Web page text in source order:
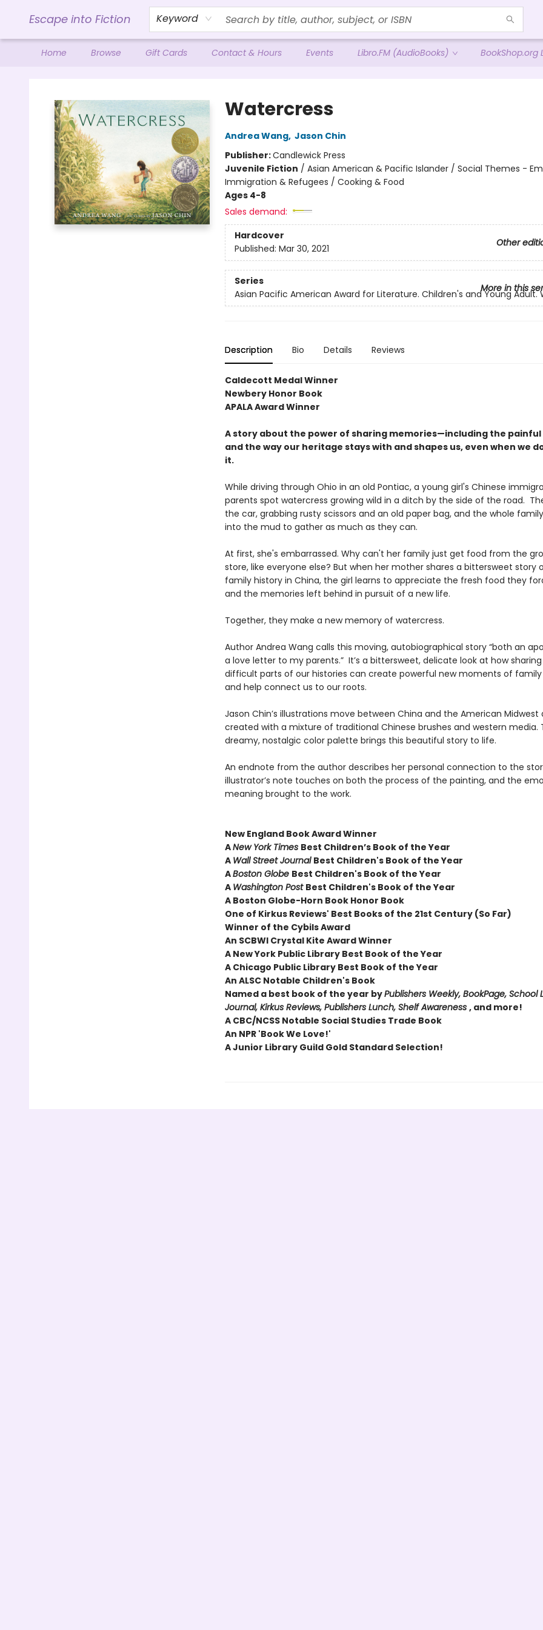
Escape into Fiction Keyword
Home Browse Gift Cards Contact & Hours Events Libro.FM (AudioBooks) BookShop.org
Watercress
Andrea Wang, Jason Chin
Publisher:Candlewick Press
Juvenile Fiction / Asian American & Pacific Islander / Social Themes -
Immigration & Refugees / Cooking & Food
Ages 4-8
Sales demand:
Hardcover
Other
Published: Mar 30, 2021
Series
More in this
Asian Pacific American Award for Literature. Children's and Young Adult.
Description Bio Details Reviews
Caldecott Medal Winner
Newbery Honor Book
APALA Award Winner
A story about the power of sharing memories—including the
and the way our heritage stays with and shapes us, even when we
it.
While driving through Ohio in an old Pontiac, a young girl's Chinese
parents spot watercress growing wild in a ditch by the side of the road.
the car, grabbing rusty scissors and an old paper bag, and the whole
into the mud to gather as much as they can.
At first, she's embarrassed. Why can't her family just get food from the
store, like everyone else? But when her mother shares a bittersweet story
family history in China, the girl learns to appreciate the fresh food they
and the memories left behind in pursuit of a new life.
Together, they make a new memory of watercress.
Author Andrea Wang calls this moving, autobiographical story “both an
a love letter to my parents.” It’s a bittersweet, delicate look at how
difficult parts of our histories can create powerful new moments of family
and help connect us to our roots.
Jason Chin’s illustrations move between China and the American Midwest
created with a mixture of traditional Chinese brushes and western media.
dreamy, nostalgic color palette brings this beautiful story to life.
An endnote from the author describes her personal connection to the
illustrator’s note touches on both the process of the painting, and the
meaning brought to the work.
New England Book Award Winner
ANew York Times Best Children’s Book of the Year
A Wall Street Journal Best Children's Book of the Year
ABoston Globe Best Children's Book of the Year
A Washington Post Best Children's Book of the Year
A Boston Globe-Horn Book Honor Book
One of Kirkus Reviews' Best Books of the 21st Century (So Far)
Winner of the Cybils Award
An SCBWI Crystal Kite Award Winner
A New York Public Library Best Book of the Year
A Chicago Public Library Best Book of the Year
An ALSC Notable Children's Book
Named a best book of the year byPublishers Weekly, BookPage, School
Journal, Kirkus Reviews, Publishers Lunch, Shelf Awareness , and more!
A CBC/NCSS Notable Social Studies Trade Book
An NPR 'Book We Love!'
A Junior Library Guild Gold Standard Selection!